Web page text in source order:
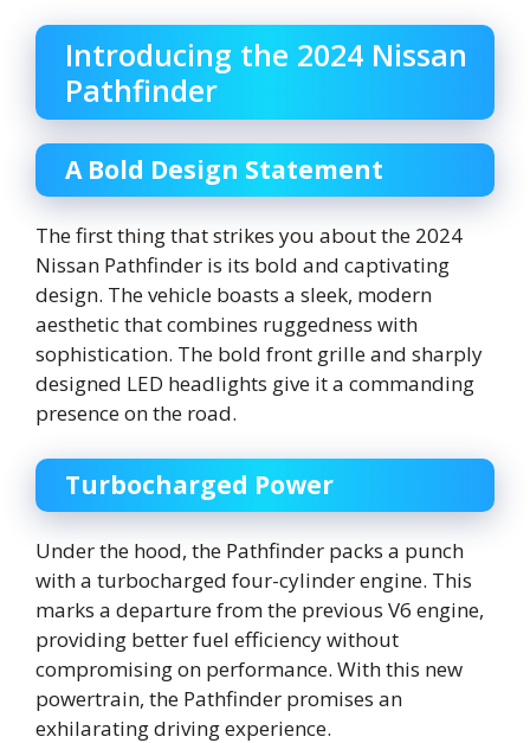
Introducing the 2024 Nissan
Pathfinder
A Bold Design Statement
The first thing that strikes you about the 2024
Nissan Pathfinder is its bold and captivating
design. The vehicle boasts a sleek, modern
aesthetic that combines ruggedness with
sophistication. The bold front grille and sharply
designed LED headlights give it a commanding
presence on the road.
Turbocharged Power
Under the hood, the Pathfinder packs a punch
with a turbocharged four-cylinder engine. This
marks a departure from the previous V6 engine,
providing better fuel efficiency without
compromising on performance. With this new
powertrain, the Pathfinder promises an
exhilarating driving experience.